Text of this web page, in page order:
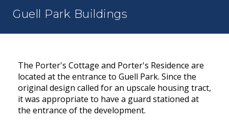
Guell Park Buildings
The Porter's Cottage and Porter's Residence are
located at the entrance to Guell Park. Since the
original design called for an upscale housing tract,
it was appropriate to have a guard stationed at
the entrance of the development.